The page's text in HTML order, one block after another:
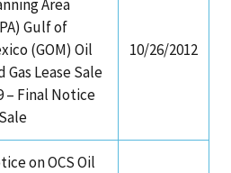
Area
Gulf of
(GOM) Oil
Gas Lease Sale
– Final Notice
10/26/2012
on OCS Oil